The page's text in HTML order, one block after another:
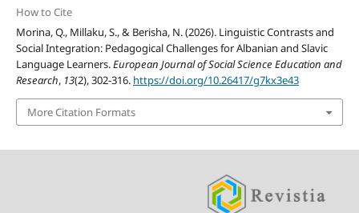
How to Cite
Morina, Q., Millaku, S., & Berisha, N. (2026). Linguistic Contrasts and
Social Integration: Pedagogical Challenges for Albanian and Slavic
Language Learners.European Journal of Social Science Education and
Research, 13(2), 302-316. https://doi.org/10.26417/g7kx3e43
More Citation Formats